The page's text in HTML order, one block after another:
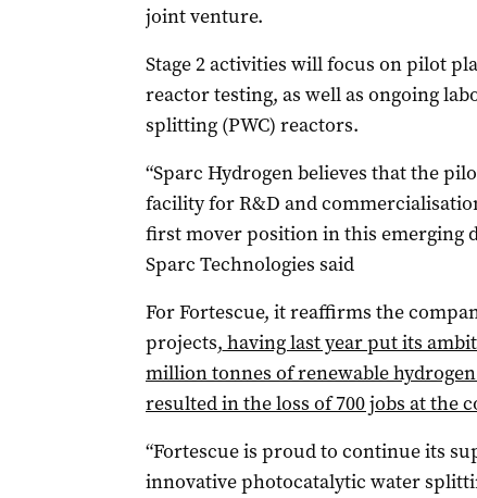
joint venture.
Stage 2 activities will focus on pilot
reactor testing, as well as ongoing
splitting (PWC) reactors.
“Sparc Hydrogen believes that the
facility for R&D and
first mover position in this emerging
Sparc Technologies said
For Fortescue, it reaffirms the
projects, having last year put its
million tonnes of renewable
resulted in the loss of 700 jobs at the
“Fortescue is proud to continue its
innovative photocatalytic water